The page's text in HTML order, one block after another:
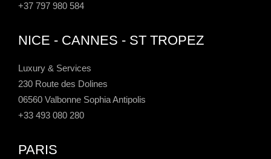
+37 797 980 584
NICE - CANNES - ST TROPEZ
Luxury & Services
230 Route des Dolines
06560 Valbonne Sophia Antipolis
+33 493 080 280
PARIS